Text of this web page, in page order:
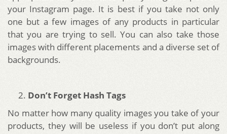
your Instagram page. It is best if you take not only
one but a few images of any products in particular
that you are trying to sell. You can also take those
images with different placements and a diverse set of
backgrounds.
Don’t Forget Hash Tags
No matter how many quality images you take of your
products, they will be useless if you don’t put along